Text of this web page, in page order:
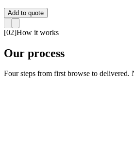
Add to quote
[02]How it works
Our process
Four steps from first browse to delivered.